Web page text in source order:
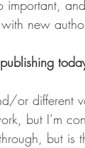
important,
new
or different
but I’m
but is